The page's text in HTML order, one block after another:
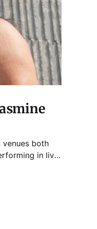
venues both
in live
of lady live lit